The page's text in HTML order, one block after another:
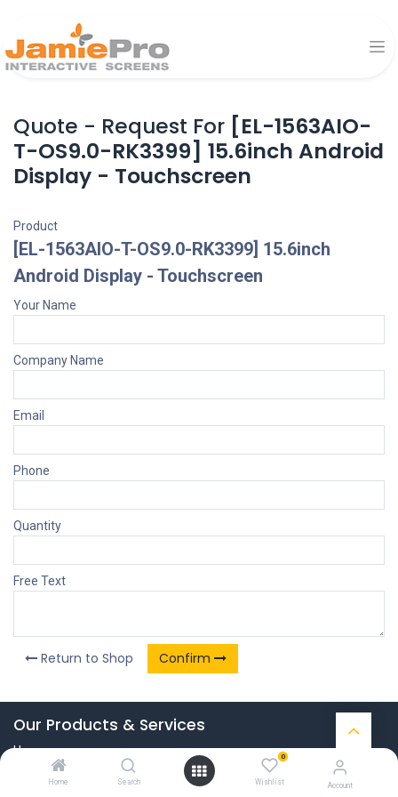
Home Search
0
Wishlist Account
Quote - Request For [EL-1563AIO-
T-OS9.0-RK3399] 15.6inch Android
Display - Touchscreen
Product
[EL-1563AIO-T-OS9.0-RK3399] 15.6inch
Android Display - Touchscreen
Your Name
Company Name
Email
Phone
Quantity
Free Text
Return to Shop Confirm
Our Products & Services
Home
Connect with us